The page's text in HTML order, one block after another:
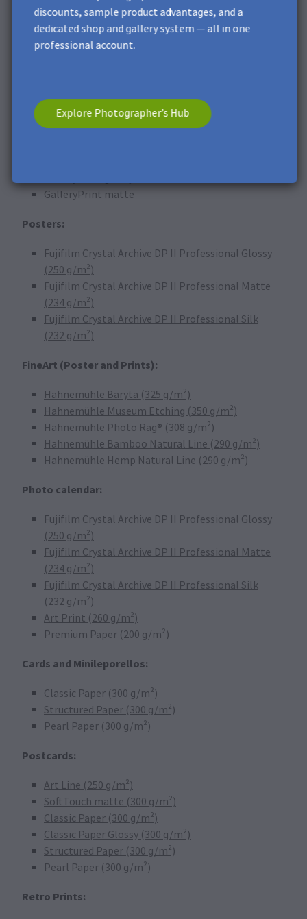
PVC foam board
Acrylic glass
Photo Canvas
Photo Plaques:
Metal Print
GalleryPrint matte
Posters:
Fujifilm Crystal Archive DP II Professional Glossy
(250 g/m²)
Fujifilm Crystal Archive DP II Professional Matte
(234 g/m²)
Fujifilm Crystal Archive DP II Professional Silk
(232 g/m²)
FineArt (Poster and Prints):
Hahnemühle Baryta (325 g/m²)
Hahnemühle Museum Etching (350 g/m²)
Hahnemühle Photo Rag® (308 g/m²)
Hahnemühle Bamboo Natural Line (290 g/m²)
Hahnemühle Hemp Natural Line (290 g/m²)
Photo calendar:
Fujifilm Crystal Archive DP II Professional Glossy
(250 g/m²)
Fujifilm Crystal Archive DP II Professional Matte
(234 g/m²)
Fujifilm Crystal Archive DP II Professional Silk
(232 g/m²)
Art Print (260 g/m²)
Premium Paper (200 g/m²)
Cards and Minileporellos:
Classic Paper (300 g/m²)
Structured Paper (300 g/m²)
Pearl Paper (300 g/m²)
Postcards:
Art Line (250 g/m²)
SoftTouch matte (300 g/m²)
Classic Paper (300 g/m²)
Classic Paper Glossy (300 g/m²)
Structured Paper (300 g/m²)
Pearl Paper (300 g/m²)
Retro Prints:
discounts, sample product advantages, and a
dedicated shop and gallery system — all in one
professional account.
Explore Photographer’s Hub